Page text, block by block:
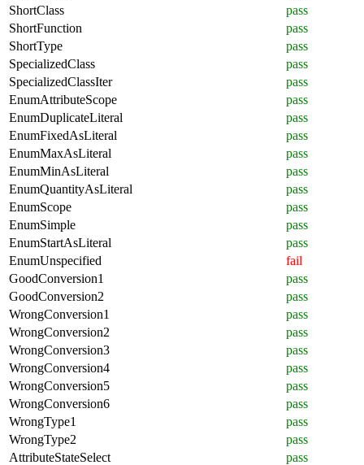
ShortClass
pass
ShortFunction
pass
ShortType
pass
SpecializedClass
pass
SpecializedClassIter
pass
EnumAttributeScope
pass
EnumDuplicateLiteral
pass
EnumFixedAsLiteral
pass
EnumMaxAsLiteral
pass
EnumMinAsLiteral
pass
EnumQuantityAsLiteral
pass
EnumScope
pass
EnumSimple
pass
EnumStartAsLiteral
pass
EnumUnspecified
fail
GoodConversion1
pass
GoodConversion2
pass
WrongConversion1
pass
WrongConversion2
pass
WrongConversion3
pass
WrongConversion4
pass
WrongConversion5
pass
WrongConversion6
pass
WrongType1
pass
WrongType2
pass
AttributeStateSelect
pass